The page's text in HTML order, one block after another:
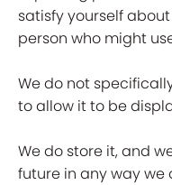
satisfy yourself
person who might
We do not
to allow it to be
We do store it, and
future in any way we